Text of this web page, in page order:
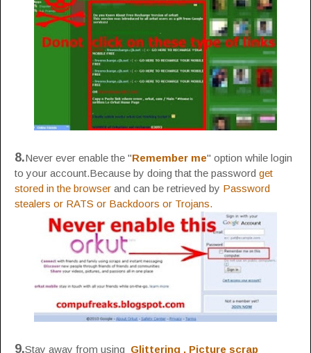
8.Never ever enable the "Remember me" option while login
to your account.Because by doing that the password get
stored in the browser and can be retrieved by Password
stealers or RATS or Backdoors or Trojans.
9.Stay away from using Glittering , Picture scrap